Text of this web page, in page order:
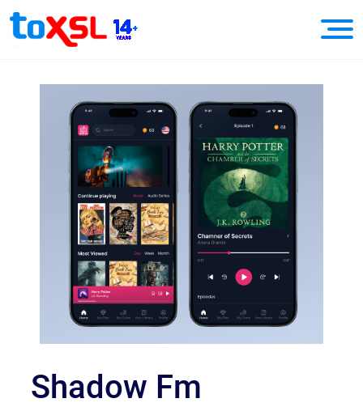
Shadow Fm